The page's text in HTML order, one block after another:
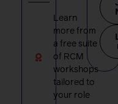
Learn
more from
a free suite
of RCM
workshops
tailored to
your role